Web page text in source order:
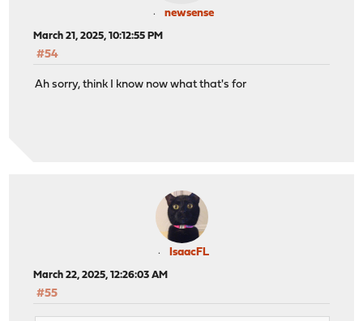
newsense
March 21, 2025, 10:12:55 PM
#54
Ah sorry, think I know now what that's for
IsaacFL
March 22, 2025, 12:26:03 AM
#55